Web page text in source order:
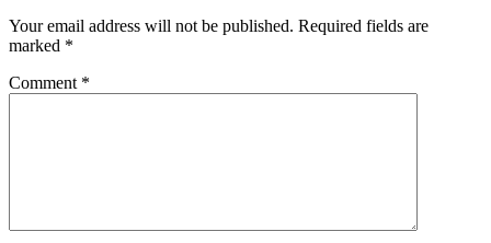
Your email address will not be published. Required fields are
marked *
Comment *